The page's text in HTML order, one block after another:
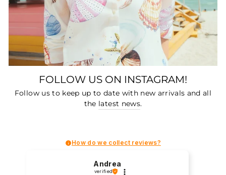
FOLLOW US ON INSTAGRAM!
Follow us to keep up to date with new arrivals and all
the latest news.
How do we collect reviews?
Andrea
verified